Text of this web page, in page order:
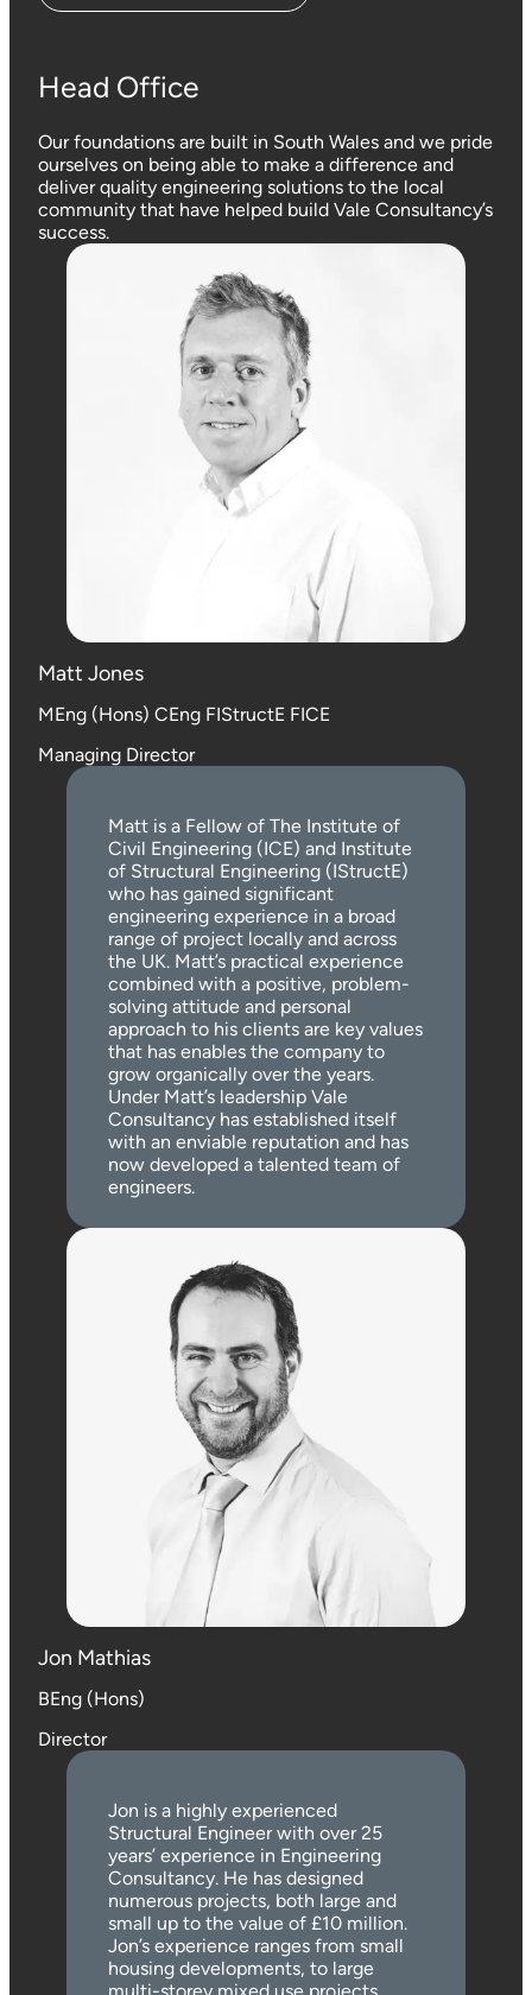
Head Office
Our foundations are built in South Wales and we pride
ourselves on being able to make a difference and
deliver quality engineering solutions to the local
community that have helped build Vale Consultancy’s
success.
Matt Jones
MEng (Hons) CEng FIStructE FICE
Managing Director
Matt is a Fellow of The Institute of
Civil Engineering (ICE) and Institute
of Structural Engineering (IStructE)
who has gained significant
engineering experience in a broad
range of project locally and across
the UK. Matt’s practical experience
combined with a positive, problem-
solving attitude and personal
approach to his clients are key values
that has enables the company to
grow organically over the years.
Under Matt’s leadership Vale
Consultancy has established itself
with an enviable reputation and has
now developed a talented team of
engineers.
Jon Mathias
BEng (Hons)
Director
Jon is a highly experienced
Structural Engineer with over 25
years’ experience in Engineering
Consultancy. He has designed
numerous projects, both large and
small up to the value of £10 million.
Jon’s experience ranges from small
housing developments, to large